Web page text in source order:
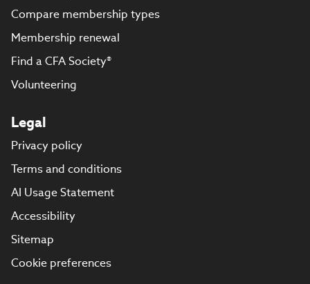
Compare membership types
Membership renewal
Find a CFA Society®
Volunteering
Legal
Privacy policy
Terms and conditions
AI Usage Statement
Accessibility
Sitemap
Cookie preferences